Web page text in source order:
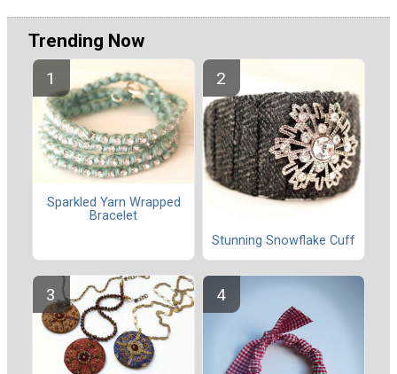
Trending Now
Sparkled Yarn Wrapped
Bracelet
Stunning Snowflake Cuff